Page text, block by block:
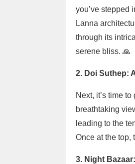
you’ve stepped
Lanna
through its
serene bliss. 🙏
2. Doi Suthep:
Next, it’s time
breathtaking
leading to the
Once at the top,
3. Night